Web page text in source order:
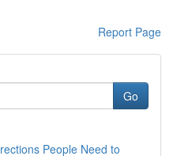
Report Page
Go
People Need to